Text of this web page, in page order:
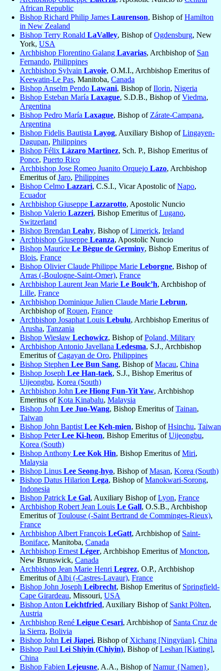
African Republic
Bishop Richard Philip James Laurenson, Bishop ofHamilton
in New Zealand
Bishop Terry Ronald LaValley, Bishop ofOgdensburg, New
York, USA
Archbishop Florentino Galang Lavarias, Archbishop of San
Fernando, Philippines
Archbishop Sylvain Lavoie, O.M.I., Archbishop Emeritus of
Keewatin-Le Pas, Manitoba, Canada
Bishop Anselm Pendo Lawani, Bishop ofIlorin, Nigeria
Bishop Esteban María Laxague, S.D.B., Bishop ofViedma,
Argentina
Bishop Pedro María Laxague, Bishop of Zárate-Campana,
Argentina
Bishop Fidelis Bautista Layog, Auxiliary Bishop ofLingayen-
Dagupan, Philippines
Bishop Félix Lázaro Martinez, Sch. P., Bishop Emeritus of
Ponce, Puerto Rico
Archbishop Jose Romeo Juanito Orquejo Lazo, Archbishop
Emeritus ofJaro, Philippines
Bishop Celmo Lazzari, C.S.I., Vicar Apostolic ofNapo,
Ecuador
Archbishop Giuseppe Lazzarotto, Apostolic Nuncio
Bishop Valerio Lazzeri, Bishop Emeritus ofLugano,
Switzerland
Bishop Brendan Leahy, Bishop ofLimerick, Ireland
Archbishop Giuseppe Leanza, Apostolic Nuncio
Bishop Maurice Le Bègue de Germiny, Bishop Emeritus of
Blois, France
Bishop Olivier Claude Philippe Marie Leborgne, Bishop of
Arras (-Boulogne-Saint-Omer), France
Archbishop Laurent Jean Marie Le Boulc’h, Archbishop of
Lille, France
Archbishop Dominique Julien Claude Marie Lebrun,
Archbishop ofRouen, France
Archbishop Josaphat Louis Lebulu, Archbishop Emeritus of
Arusha, Tanzania
Bishop Wiesław Lechowicz, Bishop ofPoland, Military
Archbishop Antonio Javellana Ledesma, S.J., Archbishop
Emeritus ofCagayan de Oro, Philippines
Bishop Stephen Lee Bun Sang, Bishop ofMacau, China
Bishop Joseph Lee Han-taek, S.J., Bishop Emeritus of
Uijeongbu, Korea (South)
Archbishop John Lee Hiong Fun-Yit Yaw, Archbishop
Emeritus ofKota Kinabalu, Malaysia
Bishop John Lee Juo-Wang, Bishop Emeritus ofTainan,
Taiwan
Bishop John Baptist Lee Keh-mien, Bishop ofHsinchu, Taiwan
Bishop PeterLee Ki-heon, Bishop Emeritus ofUijeongbu,
Korea (South)
Bishop Anthony Lee Kok Hin, Bishop Emeritus ofMiri,
Malaysia
Bishop Linus Lee Seong-hyo, Bishop ofMasan, Korea (South)
Bishop Datus Hilarion Lega, Bishop ofManokwari-Sorong,
Indonesia
Bishop Patrick Le Gal, Auxiliary Bishop ofLyon, France
Archbishop Robert Jean Louis Le Gall, O.S.B., Archbishop
Emeritus ofToulouse (-Saint Bertrand de Comminges-Rieux),
France
Archbishop Albert François LeGatt, Archbishop of Saint-
Boniface, Manitoba, Canada
Archbishop Ernest Léger, Archbishop Emeritus ofMoncton,
New Brunswick, Canada
Archbishop Jean Marie Henri Legrez, O.P., Archbishop
Emeritus ofAlbi (-Castres-Lavaur), France
Bishop John Joseph Leibrecht, Bishop Emeritus of Springfield-
Cape Girardeau, Missouri, USA
Bishop Anton Leichtfried, Auxiliary Bishop of Sankt Pölten,
Austria
Archbishop René Leigue Cesari, Archbishop of Santa Cruz de
la Sierra, Bolivia
Bishop John Lei Jiapei, Bishop of Xichang [Ningyüan], China
Bishop Paul Lei Shiyin (Chiyin), Bishop ofLeshan [Kiating],
China
Bishop Fabien Lejeusne, A.A., Bishop ofNamur {Namen},